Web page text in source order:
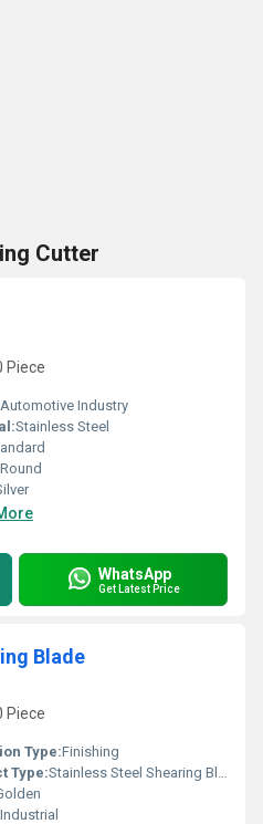
Cutter
Piece
Automotive Industry
Stainless Steel
Round
WhatsApp
Get Latest Price
Blade
Piece
Type:Finishing
Type:Stainless Steel Shearing Blade
Industrial